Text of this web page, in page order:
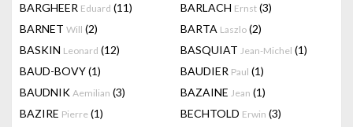
BARGHEER Eduard (11) BARLACH Ernst (3)
BARNET Will (2) BARTA Laszlo (2)
BASKIN Leonard (12) BASQUIAT Jean-Michel (1)
BAUD-BOVY(1) BAUDIER Paul (1)
BAUDNIK Aemilian (3) BAZAINE Jean (1)
BAZIRE Pierre (1) BECHTOLD Erwin (3)